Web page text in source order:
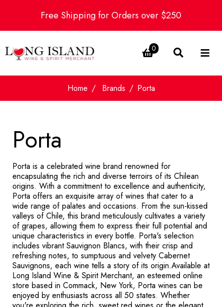
Free Shipping for Orders over $250
0
Home Brands Porta
Porta
Porta is a celebrated wine brand renowned for
encapsulating the rich and diverse terroirs of its Chilean
origins. With a commitment to excellence and authenticity,
Porta offers an exquisite array of wines that cater to a
wide range of palates and occasions. From the sun-kissed
valleys of Chile, this brand meticulously cultivates a variety
of grapes, allowing them to express their full potential and
unique characteristics in every bottle. Porta's selection
includes vibrant Sauvignon Blancs, with their crisp and
refreshing notes, to sumptuous and velvety Cabernet
Sauvignons, each wine tells a story of its origin.Available at
Long Island Wine & Spirit Merchant, an esteemed online
store based in Commack, New York, Porta wines can be
enjoyed by enthusiasts across all 50 states. Whether